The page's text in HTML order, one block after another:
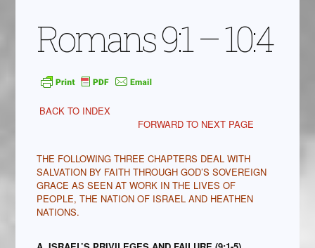
Romans 9:1 – 10:4
BACK TO INDEX
FORWARD TO NEXT PAGE
THE FOLLOWING THREE CHAPTERS DEAL WITH
SALVATION BY FAITH THROUGH GOD’S SOVEREIGN
GRACE AS SEEN AT WORK IN THE LIVES OF
PEOPLE, THE NATION OF ISRAEL AND HEATHEN
NATIONS.